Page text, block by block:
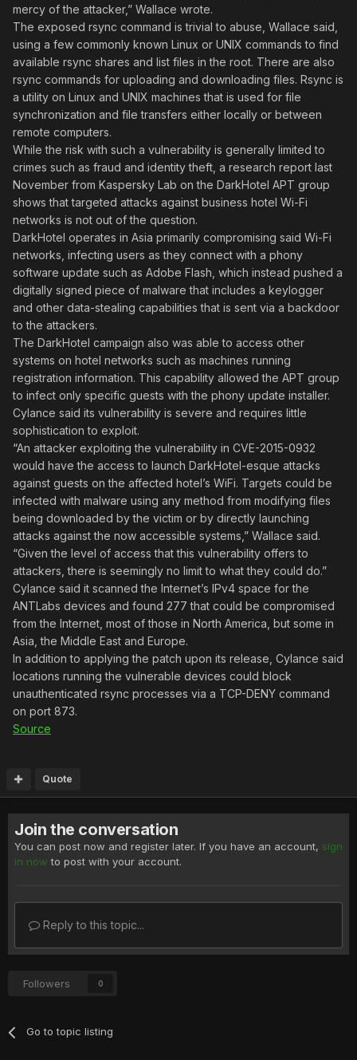
mercy of the attacker,” Wallace wrote.
The exposed rsync command is trivial to abuse, Wallace said,
using a few commonly known Linux or UNIX commands to find
available rsync shares and list files in the root. There are also
rsync commands for uploading and downloading files. Rsync is
a utility on Linux and UNIX machines that is used for file
synchronization and file transfers either locally or between
remote computers.
While the risk with such a vulnerability is generally limited to
crimes such as fraud and identity theft, a research report last
November from Kaspersky Lab on the DarkHotel APT group
shows that targeted attacks against business hotel Wi-Fi
networks is not out of the question.
DarkHotel operates in Asia primarily compromising said Wi-Fi
networks, infecting users as they connect with a phony
software update such as Adobe Flash, which instead pushed a
digitally signed piece of malware that includes a keylogger
and other data-stealing capabilities that is sent via a backdoor
to the attackers.
The DarkHotel campaign also was able to access other
systems on hotel networks such as machines running
registration information. This capability allowed the APT group
to infect only specific guests with the phony update installer.
Cylance said its vulnerability is severe and requires little
sophistication to exploit.
“An attacker exploiting the vulnerability in CVE-2015-0932
would have the access to launch DarkHotel-esque attacks
against guests on the affected hotel’s WiFi. Targets could be
infected with malware using any method from modifying files
being downloaded by the victim or by directly launching
attacks against the now accessible systems,” Wallace said.
“Given the level of access that this vulnerability offers to
attackers, there is seemingly no limit to what they could do.”
Cylance said it scanned the Internet’s IPv4 space for the
ANTLabs devices and found 277 that could be compromised
from the Internet, most of those in North America, but some in
Asia, the Middle East and Europe.
In addition to applying the patch upon its release, Cylance said
locations running the vulnerable devices could block
unauthenticated rsync processes via a TCP-DENY command
on port 873.
Source
Quote
Join the conversation
You can post now and register later. If you have an account, sign
in now to post with your account.
Reply to this topic...
Followers 0
Go to topic listing